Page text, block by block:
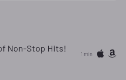
Non-Stop Hits! 1 min